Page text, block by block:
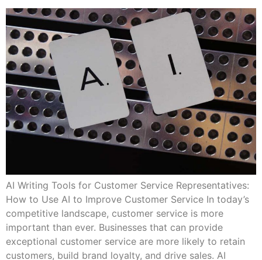
AI Writing Tools for Customer Service Representatives:
How to Use AI to Improve Customer Service In today’s
competitive landscape, customer service is more
important than ever. Businesses that can provide
exceptional customer service are more likely to retain
customers, build brand loyalty, and drive sales. AI